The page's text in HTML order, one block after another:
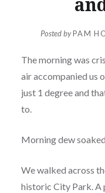
Posted byPAM
The morning was
air accompanied us
just 1 degree and
to.
Morning dew
We walked across
historic City Park. A